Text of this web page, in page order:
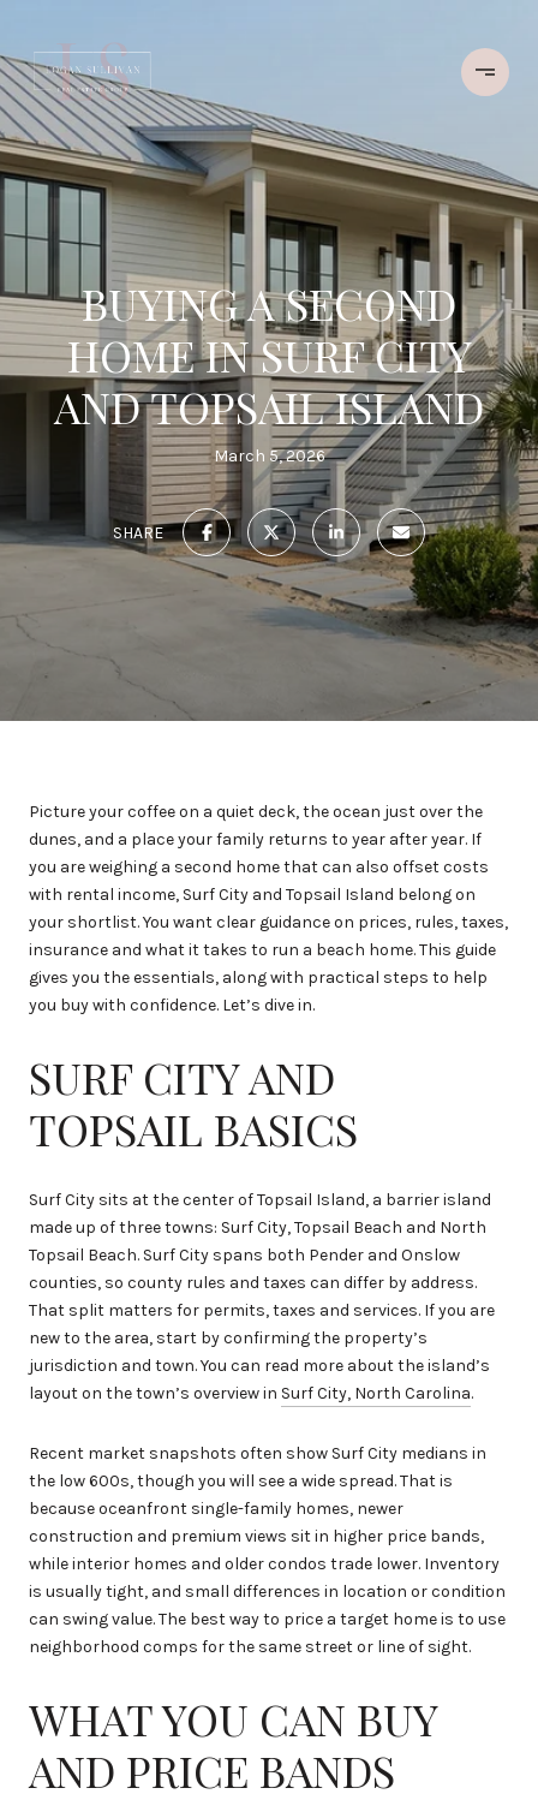
BUYING A SECOND
HOME IN SURF CITY
AND TOPSAIL ISLAND
March 5, 2026
SHARE
Picture your coffee on a quiet deck, the ocean just over the
dunes, and a place your family returns to year after year. If
you are weighing a second home that can also offset costs
with rental income, Surf City and Topsail Island belong on
your shortlist. You want clear guidance on prices, rules, taxes,
insurance and what it takes to run a beach home. This guide
gives you the essentials, along with practical steps to help
you buy with confidence. Let’s dive in.
SURF CITY AND
TOPSAIL BASICS
Surf City sits at the center of Topsail Island, a barrier island
made up of three towns: Surf City, Topsail Beach and North
Topsail Beach. Surf City spans both Pender and Onslow
counties, so county rules and taxes can differ by address.
That split matters for permits, taxes and services. If you are
new to the area, start by confirming the property’s
jurisdiction and town. You can read more about the island’s
layout on the town’s overview in Surf City, North Carolina.
Recent market snapshots often show Surf City medians in
the low 600s, though you will see a wide spread. That is
because oceanfront single-family homes, newer
construction and premium views sit in higher price bands,
while interior homes and older condos trade lower. Inventory
is usually tight, and small differences in location or condition
can swing value. The best way to price a target home is to use
neighborhood comps for the same street or line of sight.
WHAT YOU CAN BUY
AND PRICE BANDS